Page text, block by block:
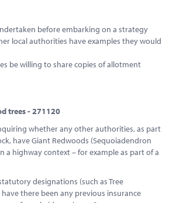
before embarking on a strategy
local authorities have examples they would
be willing to share copies of allotment
trees - 271120
whether any other authorities, as part
have Giant Redwoods (Sequoiadendron
a highway context – for example as part of a
designations (such as Tree
there been any previous insurance